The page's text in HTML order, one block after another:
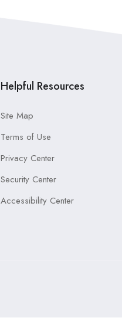
Helpful Resources
Site Map
Terms of Use
Privacy Center
Security Center
Accessibility Center